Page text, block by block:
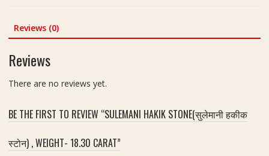
F
n
g
ल
.
Reviews (0)
Reviews
There are no reviews yet.
BE THE FIRST TO REVIEW “SULEMANI HAKIK STONE(सुलेमानी हकीक
स्टोन) , WEIGHT- 18.30 CARAT”